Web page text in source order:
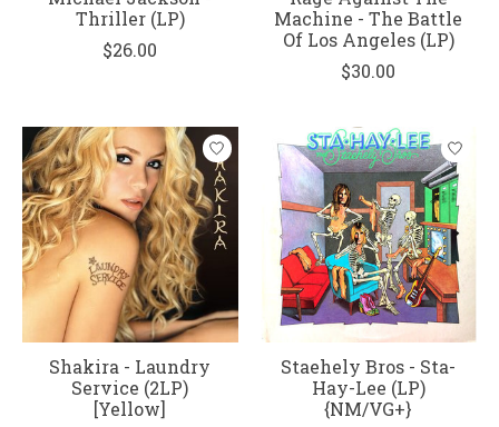
Thriller (LP)
$26.00
Machine - The Battle
Of Los Angeles (LP)
$30.00
Shakira - Laundry
Service (2LP)
[Yellow]
Staehely Bros - Sta-
Hay-Lee (LP)
{NM/VG+}